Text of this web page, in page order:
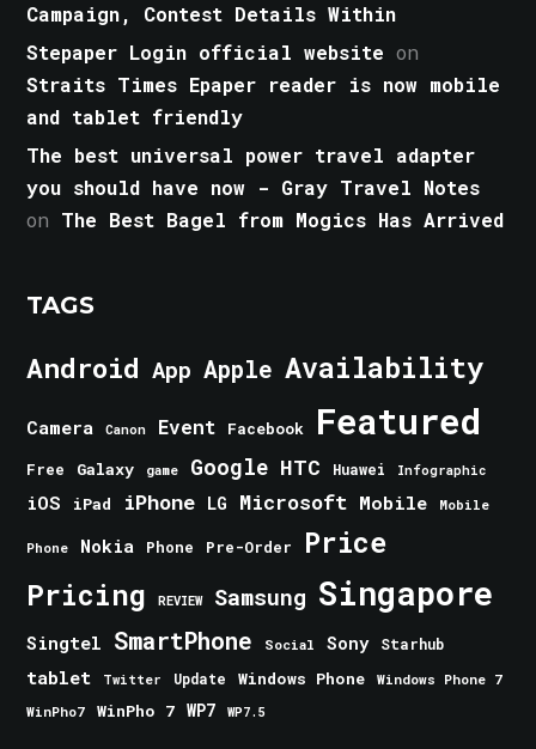
Campaign, Contest Details Within
Stepaper Login official website on
Straits Times Epaper reader is now mobile
and tablet friendly
The best universal power travel adapter
you should have now - Gray Travel Notes
on The Best Bagel from Mogics Has Arrived
TAGS
Android App Apple Availability
Camera Canon Event Facebook Featured
Free Galaxy game Google HTC Huawei Infographic
iOS iPad iPhone LG Microsoft Mobile Mobile
Phone Nokia Phone Pre-Order Price
Pricing REVIEW Samsung Singapore
Singtel SmartPhone Social Sony Starhub
tablet Twitter Update Windows Phone
Windows Phone 7
WinPho7
WinPho 7 WP7 WP7.5